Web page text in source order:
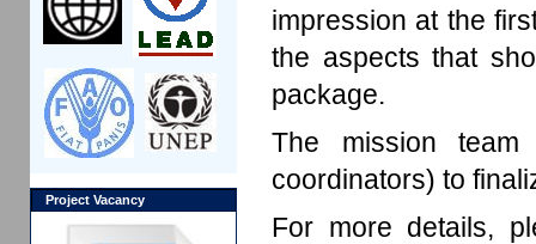
Project Vacancy
impression at the
the aspects that
package.
The mission
coordinators) to
For more details,